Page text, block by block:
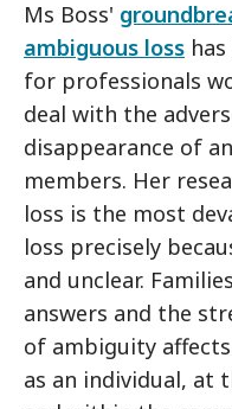
Ms Boss'
ambiguous loss
for professionals
deal with the
disappearance of
members. Her
loss is the most
loss precisely
and unclear.
answers and the
of ambiguity
as an individual, at